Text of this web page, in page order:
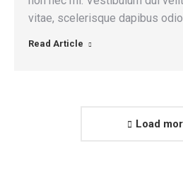
vitae, scelerisque dapibus
Read Article
Load